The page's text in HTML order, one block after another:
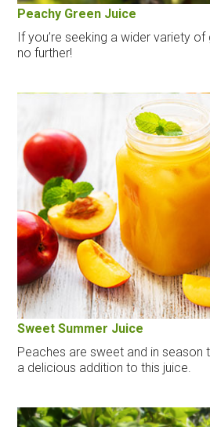
Peachy Green Juice
If you’re seeking a wider variety
no further!
Sweet Summer Juice
Peaches are sweet and in season
a delicious addition to this juice.